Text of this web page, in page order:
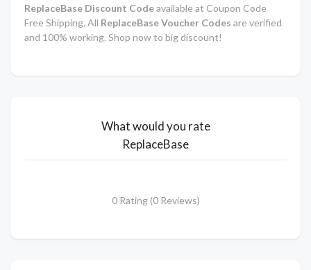
ReplaceBase Discount Codeavailable at Coupon Code
Free Shipping. All ReplaceBase Voucher Codes are verified
and 100% working. Shop now to big discount!
What would you rate
ReplaceBase
0 Rating (0 Reviews)